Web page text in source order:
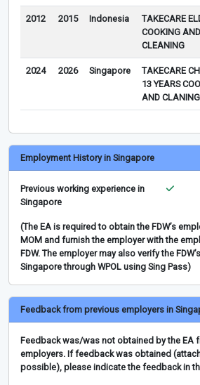
2012 2015 Indonesia
TAKECARE
COOKING AND
CLEANING
2024 2026 Singapore
TAKECARE
13 YEARS
AND CLANING
Employment History in Singapore
Previous working experience in
Singapore
(The EA is required to obtain the FDW’s
MOM and furnish the employer with the
FDW. The employer may also verify the
Singapore through WPOL using Sing Pass)
Feedback from previous employers in
Feedback was/was not obtained by the EA
employers. If feedback was obtained
possible), please indicate the feedback in